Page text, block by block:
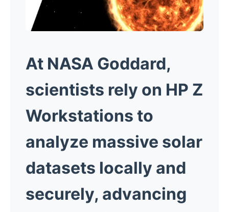
At NASA Goddard,
scientists rely on HP Z
Workstations to
analyze massive solar
datasets locally and
securely, advancing